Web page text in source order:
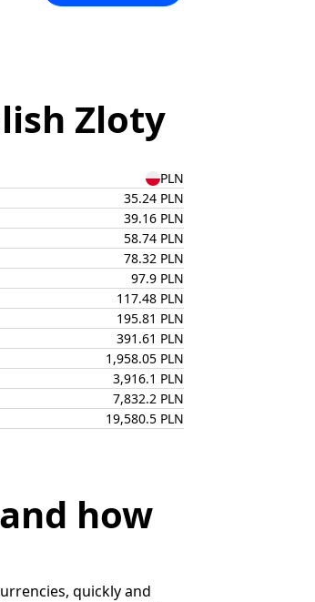
Zloty
PLN
35.24 PLN
39.16 PLN
58.74 PLN
78.32 PLN
97.9 PLN
117.48 PLN
195.81 PLN
391.61 PLN
1,958.05 PLN
3,916.1 PLN
7,832.2 PLN
19,580.5 PLN
how
quickly and